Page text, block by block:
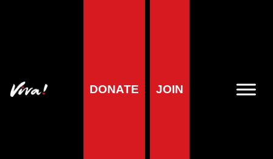
DONATE JOIN
Are you feeding your